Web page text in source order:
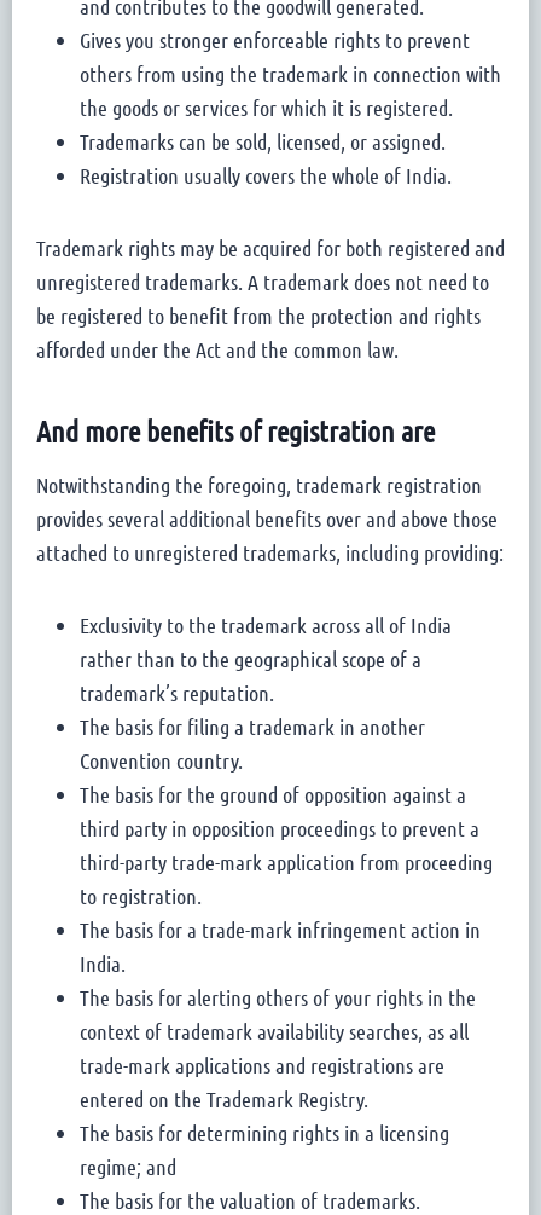
and contributes to the goodwill generated.
Gives you stronger enforceable rights to prevent
others from using the trademark in connection with
the goods or services for which it is registered.
Trademarks can be sold, licensed, or assigned.
Registration usually covers the whole of India.
Trademark rights may be acquired for both registered and
unregistered trademarks. A trademark does not need to
be registered to benefit from the protection and rights
afforded under the Act and the common law.
And more benefits of registration are
Notwithstanding the foregoing, trademark registration
provides several additional benefits over and above those
attached to unregistered trademarks, including providing:
Exclusivity to the trademark across all of India
rather than to the geographical scope of a
trademark’s reputation.
The basis for filing a trademark in another
Convention country.
The basis for the ground of opposition against a
third party in opposition proceedings to prevent a
third-party trade-mark application from proceeding
to registration.
The basis for a trade-mark infringement action in
India.
The basis for alerting others of your rights in the
context of trademark availability searches, as all
trade-mark applications and registrations are
entered on the Trademark Registry.
The basis for determining rights in a licensing
regime; and
The basis for the valuation of trademarks.